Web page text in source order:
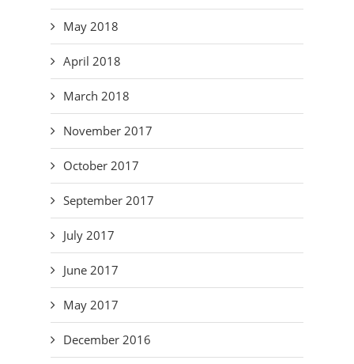
May 2018
April 2018
March 2018
November 2017
October 2017
September 2017
July 2017
June 2017
May 2017
December 2016